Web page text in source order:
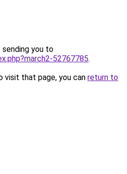
sending you to
52767785.
visit that page, you can return to